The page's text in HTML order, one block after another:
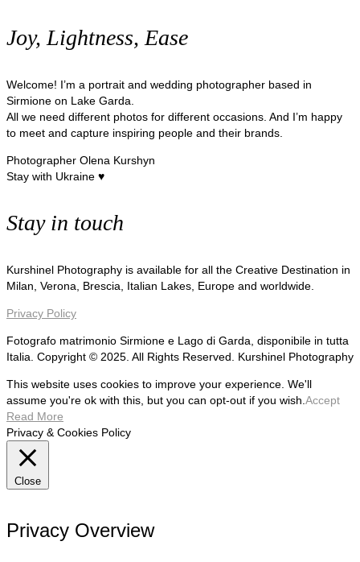
Joy, Lightness, Ease
Welcome! I’m a portrait and wedding photographer based in
Sirmione on Lake Garda.
All we need different photos for different occasions. And I’m happy
to meet and capture inspiring people and their brands.
Photographer Olena Kurshyn
Stay with Ukraine ♥
Stay in touch
Kurshinel Photography is available for all the Creative Destination in
Milan, Verona, Brescia, Italian Lakes, Europe and worldwide.
Privacy Policy
Fotografo matrimonio Sirmione e Lago di Garda, disponibile in tutta
Italia. Copyright © 2025. All Rights Reserved. Kurshinel Photography
This website uses cookies to improve your experience. We'll
assume you're ok with this, but you can opt-out if you wish. Accept
Read More
Privacy & Cookies Policy
Close
Privacy Overview